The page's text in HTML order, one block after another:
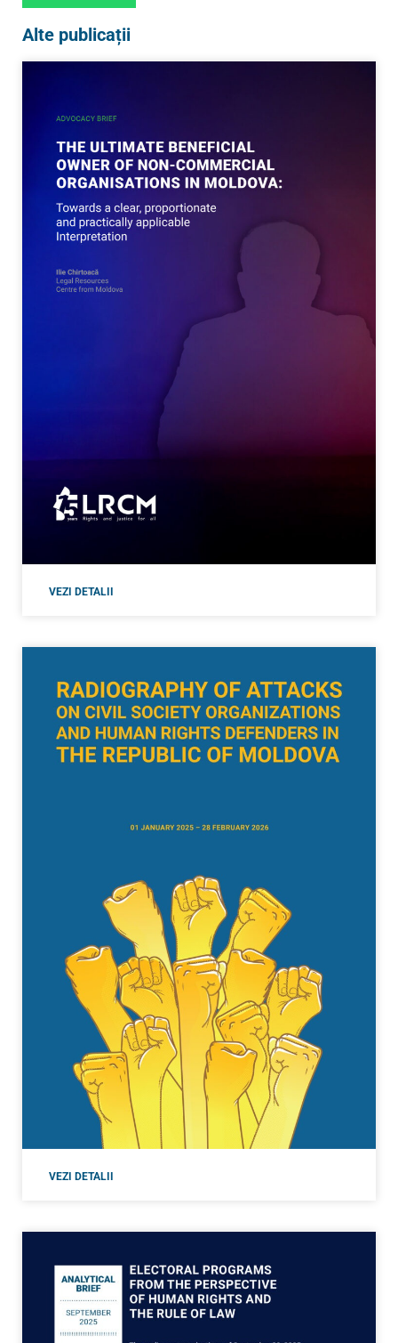
Alte publicații
VEZI DETALII
VEZI DETALII